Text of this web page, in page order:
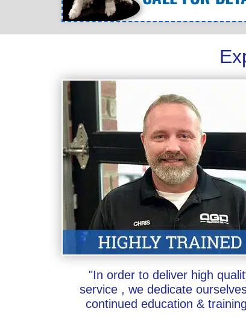
"In order to deliver high
service , we dedicate
continued education &